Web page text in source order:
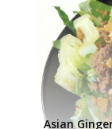
Asian